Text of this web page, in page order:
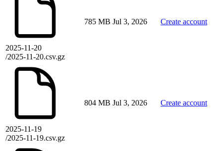
2025-11-20
/2025-11-20.csv.gz
785 MB Jul 3, 2026 Create account
2025-11-19
/2025-11-19.csv.gz
804 MB Jul 3, 2026 Create account